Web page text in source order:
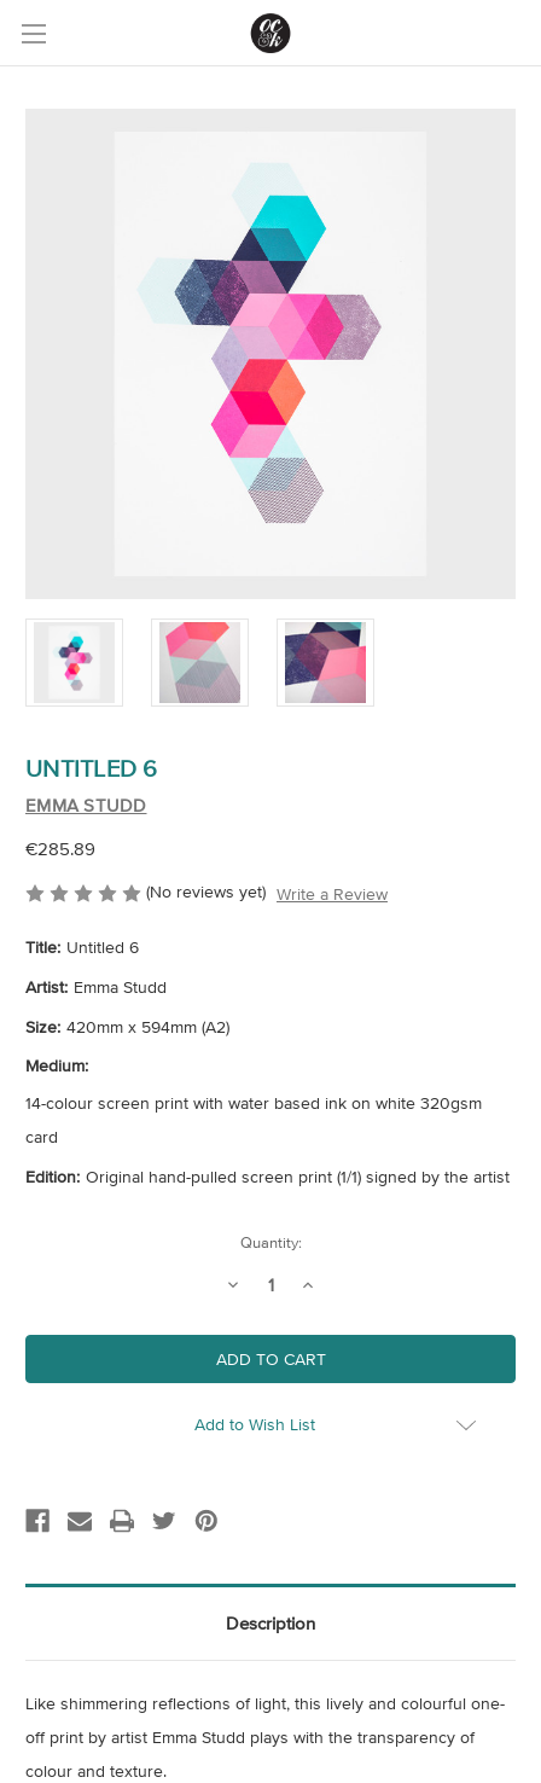
UNTITLED 6
EMMA STUDD
€285.89
(No reviews yet) Write a Review
Title: Untitled 6
Artist: Emma Studd
Size: 420mm x 594mm (A2)
Medium:
14-colour screen print with water based ink on white 320gsm
card
Edition: Original hand-pulled screen print (1/1) signed by the artist
Quantity:
Decrease
Untitled
6
Increase
Untitled
6
Add to Wish List
Description
Like shimmering reflections of light, this lively and colourful one-
off print by artist Emma Studd plays with the transparency of
colour and texture.